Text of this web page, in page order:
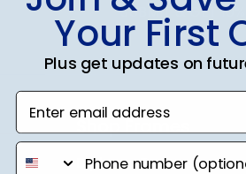
SUBMIT & GET
Shop Frames
Diploma Frames
Your First
Plus get updates on
Enter email address
phone number